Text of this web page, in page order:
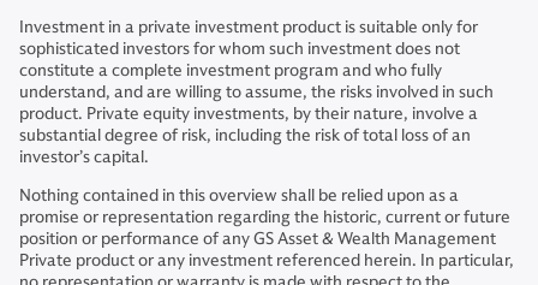
Investment in a private investment product is suitable only for
sophisticated investors for whom such investment does not
constitute a complete investment program and who fully
understand, and are willing to assume, the risks involved in such
product. Private equity investments, by their nature, involve a
substantial degree of risk, including the risk of total loss of an
investor’s capital.
Nothing contained in this overview shall be relied upon as a
promise or representation regarding the historic, current or future
position or performance of any GS Asset & Wealth Management
Private product or any investment referenced herein. In particular,